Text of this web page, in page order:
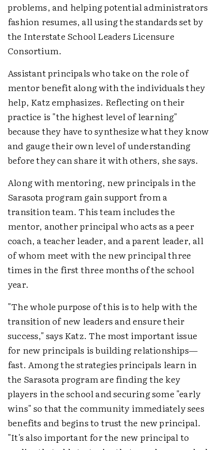
problems, and helping potential administrators
fashion resumes, all using the standards set by
the Interstate School Leaders Licensure
Consortium.
Assistant principals who take on the role of
mentor benefit along with the individuals they
help, Katz emphasizes. Reflecting on their
practice is "the highest level of learning"
because they have to synthesize what they know
and gauge their own level of understanding
before they can share it with others, she says.
Along with mentoring, new principals in the
Sarasota program gain support from a
transition team. This team includes the
mentor, another principal who acts as a peer
coach, a teacher leader, and a parent leader, all
of whom meet with the new principal three
times in the first three months of the school
year.
"The whole purpose of this is to help with the
transition of new leaders and ensure their
success," says Katz. The most important issue
for new principals is building relationships—
fast. Among the strategies principals learn in
the Sarasota program are finding the key
players in the school and securing some "early
wins" so that the community immediately sees
benefits and begins to trust the new principal.
"It's also important for the new principal to